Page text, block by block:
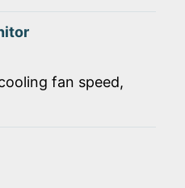
fan speed,